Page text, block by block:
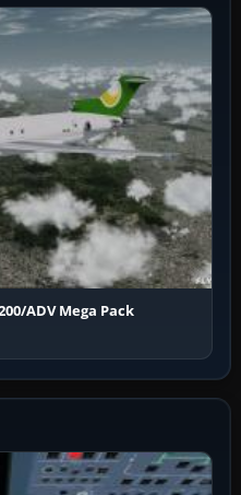
ADV Mega Pack